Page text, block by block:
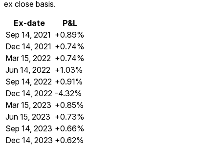
ex close basis.
Ex-date
P&L
Sep 14, 2021 +0.89%
Dec 14, 2021 +0.74%
Mar 15, 2022 +0.74%
Jun 14, 2022 +1.03%
Sep 14, 2022 +0.91%
Dec 14, 2022 -4.32%
Mar 15, 2023 +0.85%
Jun 15, 2023 +0.73%
Sep 14, 2023 +0.66%
Dec 14, 2023 +0.62%